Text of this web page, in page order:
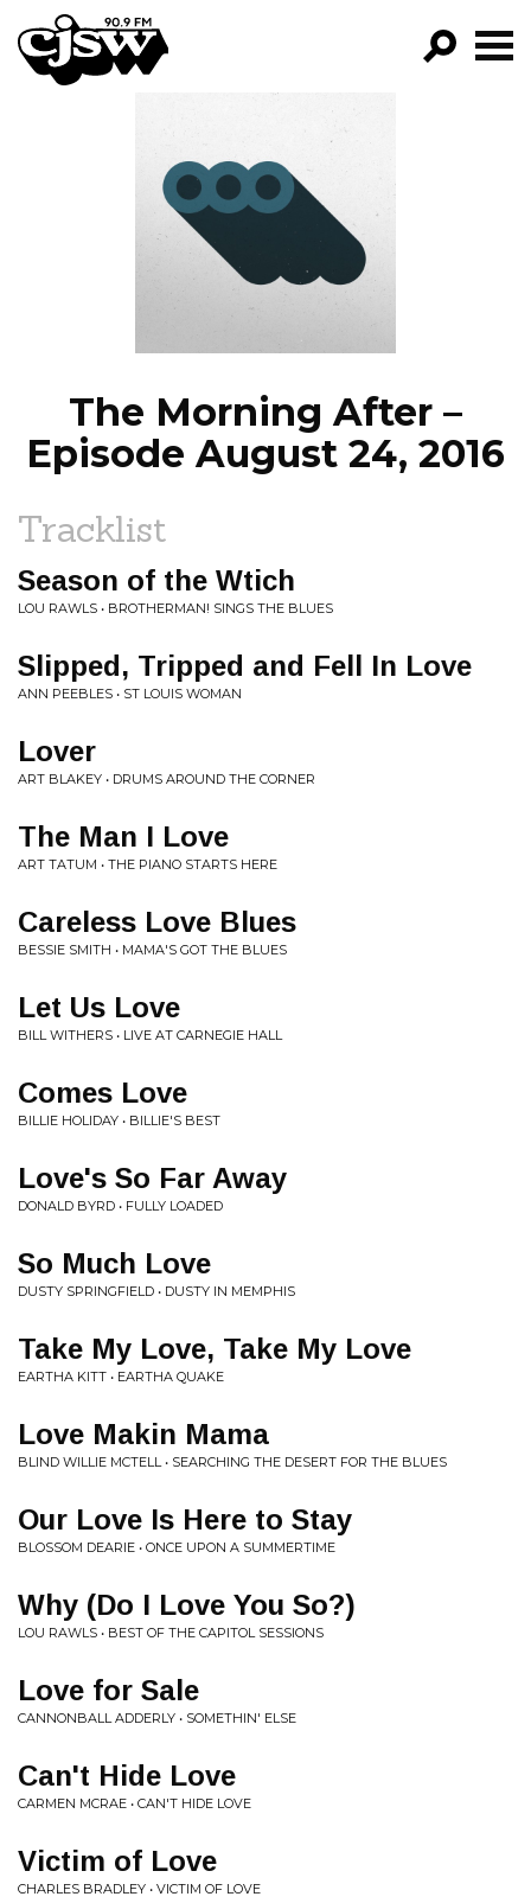
CJSW
FILTER BY:
PROGRAMS
EPISODES
NEWS
The Morning After –
Episode August 24, 2016
Tracklist
Season of the Wtich
LOU RAWLS • BROTHERMAN! SINGS THE BLUES
Slipped, Tripped and Fell In Love
ANN PEEBLES • ST LOUIS WOMAN
Lover
ART BLAKEY • DRUMS AROUND THE CORNER
The Man I Love
ART TATUM • THE PIANO STARTS HERE
Careless Love Blues
BESSIE SMITH • MAMA'S GOT THE BLUES
Let Us Love
BILL WITHERS • LIVE AT CARNEGIE HALL
Comes Love
BILLIE HOLIDAY • BILLIE'S BEST
Love's So Far Away
DONALD BYRD • FULLY LOADED
So Much Love
DUSTY SPRINGFIELD • DUSTY IN MEMPHIS
Take My Love, Take My Love
EARTHA KITT • EARTHA QUAKE
Love Makin Mama
BLIND WILLIE MCTELL • SEARCHING THE DESERT FOR THE BLUES
Our Love Is Here to Stay
BLOSSOM DEARIE • ONCE UPON A SUMMERTIME
Why (Do I Love You So?)
LOU RAWLS • BEST OF THE CAPITOL SESSIONS
Love for Sale
CANNONBALL ADDERLY • SOMETHIN' ELSE
Can't Hide Love
CARMEN MCRAE • CAN'T HIDE LOVE
Victim of Love
CHARLES BRADLEY • VICTIM OF LOVE